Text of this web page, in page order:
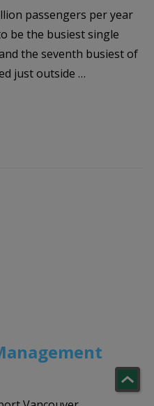
passengers per year
be the busiest single
the seventh busiest of
just outside …